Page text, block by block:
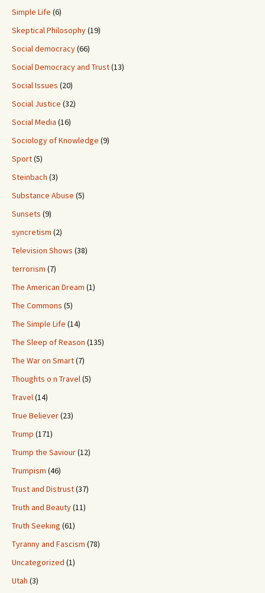
Simple Life (6)
Skeptical Philosophy(19)
Social democracy(66)
Social Democracy and Trust(13)
Social Issues (20)
Social Justice (32)
Social Media (16)
Sociology of Knowledge (9)
Sport(5)
Steinbach (3)
Substance Abuse (5)
Sunsets (9)
syncretism (2)
Television Shows (38)
terrorism (7)
The American Dream (1)
The Commons (5)
The Simple Life (14)
The Sleep of Reason (135)
The War on Smart(7)
Thoughts o n Travel(5)
Travel(14)
True Believer(23)
Trump (171)
Trump the Saviour(12)
Trumpism (46)
Trust and Distrust(37)
Truth and Beauty(11)
Truth Seeking (61)
Tyranny and Fascism (78)
Uncategorized (1)
Utah (3)